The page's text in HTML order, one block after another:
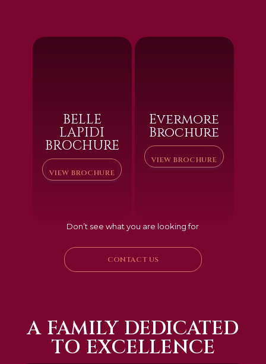
BELLE
LAPIDI
BROCHURE
VIEW BROCHURE
Evermore
Brochure
VIEW BROCHURE
Don’t see what you are looking for
CONTACT US
A FAMILY DEDICATED
TO EXCELLENCE